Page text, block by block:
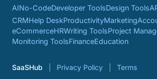
AINo-CodeDeveloper ToolsDesign Tools
CRMHelp DeskProductivityMarketing
eCommerceHRWriting ToolsProject
Monitoring ToolsFinanceEducation
SaaSHub Privacy Policy Terms